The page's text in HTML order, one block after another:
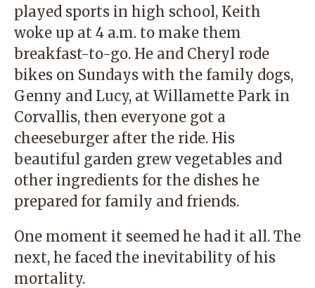
played sports in high school, Keith
woke up at 4 a.m. to make them
breakfast-to-go. He and Cheryl rode
bikes on Sundays with the family dogs,
Genny and Lucy, at Willamette Park in
Corvallis, then everyone got a
cheeseburger after the ride. His
beautiful garden grew vegetables and
other ingredients for the dishes he
prepared for family and friends.
One moment it seemed he had it all. The
next, he faced the inevitability of his
mortality.